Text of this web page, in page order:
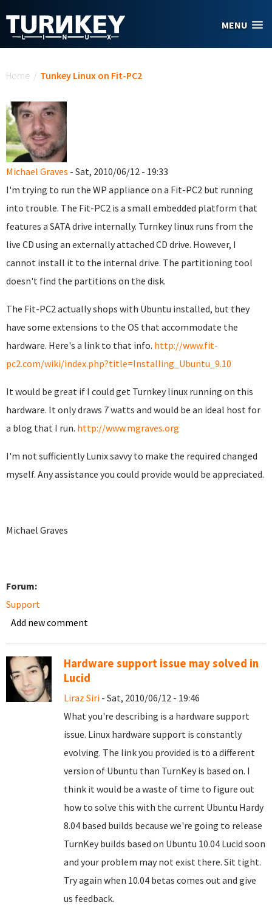
MENU
Home / Tunkey Linux on Fit-PC2
Michael Graves - Sat, 2010/06/12 - 19:33
I'm trying to run the WP appliance on a Fit-PC2 but running
into trouble. The Fit-PC2 is a small embedded platform that
features a SATA drive internally. Turnkey linux runs from the
live CD using an externally attached CD drive. However, I
cannot install it to the internal drive. The partitioning tool
doesn't find the partitions on the disk.
The Fit-PC2 actually shops with Ubuntu installed, but they
have some extensions to the OS that accommodate the
hardware. Here's a link to that info. http://www.fit-
pc2.com/wiki/index.php?title=Installing_Ubuntu_9.10
It would be great if I could get Turnkey linux running on this
hardware. It only draws 7 watts and would be an ideal host for
a blog that I run. http://www.mgraves.org
I'm not sufficiently Lunix savvy to make the required changed
myself. Any assistance you could provide would be appreciated.
Michael Graves
Forum:
Support
Add new comment
Hardware support issue may solved in
Lucid
Liraz Siri - Sat, 2010/06/12 - 19:46
What you're describing is a hardware support
issue. Linux hardware support is constantly
evolving. The link you provided is to a different
version of Ubuntu than TurnKey is based on. I
think it would be a waste of time to figure out
how to solve this with the current Ubuntu Hardy
8.04 based builds because we're going to release
TurnKey builds based on Ubuntu 10.04 Lucid soon
and your problem may not exist there. Sit tight.
Try again when 10.04 betas comes out and give
us feedback.